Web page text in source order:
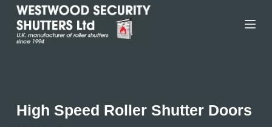
Skip
content
High Speed Roller Shutter Doors